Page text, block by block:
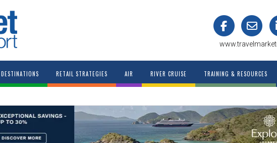
DESTINATIONS RETAIL STRATEGIES AIR RIVER CRUISE TRAINING & RESOURCES